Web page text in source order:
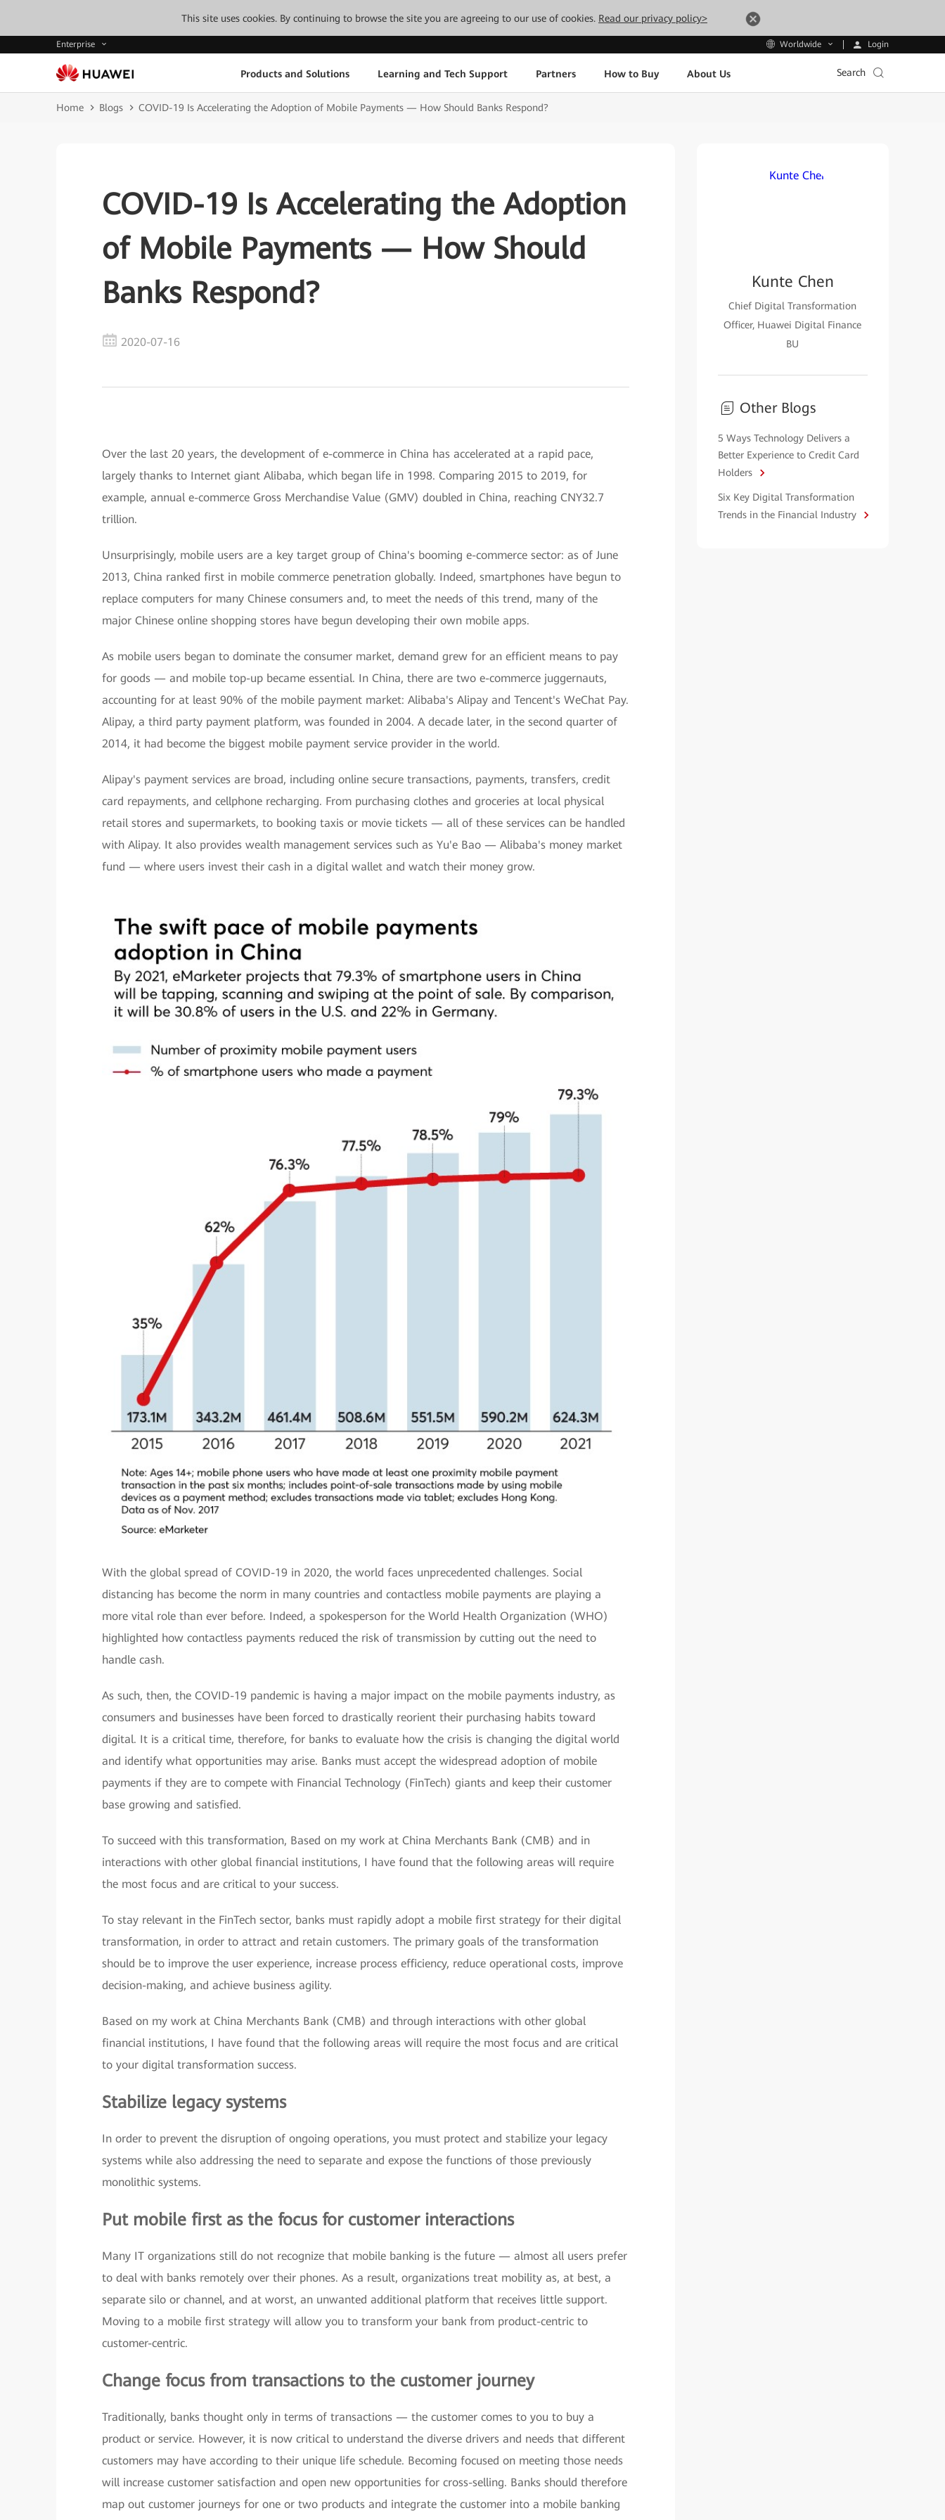
This site uses cookies. By continuing to browse the site you are agreeing to our use of cookies. Read our privacy policy>
Enterprise Worldwide Login
Products and Solutions Learning and Tech Support Partners How to Buy About Us Search
Home Blogs COVID-19 Is Accelerating the Adoption of Mobile Payments — How Should Banks Respond?
COVID-19 Is Accelerating the Adoption
of Mobile Payments — How Should
Banks Respond?
2020-07-16
Over the last 20 years, the development of e-commerce in China has accelerated at a rapid pace,
largely thanks to Internet giant Alibaba, which began life in 1998. Comparing 2015 to 2019, for
example, annual e-commerce Gross Merchandise Value (GMV) doubled in China, reaching CNY32.7
trillion.
Unsurprisingly, mobile users are a key target group of China's booming e-commerce sector: as of June
2013, China ranked first in mobile commerce penetration globally. Indeed, smartphones have begun to
replace computers for many Chinese consumers and, to meet the needs of this trend, many of the
major Chinese online shopping stores have begun developing their own mobile apps.
As mobile users began to dominate the consumer market, demand grew for an efficient means to pay
for goods — and mobile top-up became essential. In China, there are two e-commerce juggernauts,
accounting for at least 90% of the mobile payment market: Alibaba's Alipay and Tencent's WeChat Pay.
Alipay, a third party payment platform, was founded in 2004. A decade later, in the second quarter of
2014, it had become the biggest mobile payment service provider in the world.
Alipay's payment services are broad, including online secure transactions, payments, transfers, credit
card repayments, and cellphone recharging. From purchasing clothes and groceries at local physical
retail stores and supermarkets, to booking taxis or movie tickets — all of these services can be handled
with Alipay. It also provides wealth management services such as Yu'e Bao — Alibaba's money market
fund — where users invest their cash in a digital wallet and watch their money grow.
With the global spread of COVID-19 in 2020, the world faces unprecedented challenges. Social
distancing has become the norm in many countries and contactless mobile payments are playing a
more vital role than ever before. Indeed, a spokesperson for the World Health Organization (WHO)
highlighted how contactless payments reduced the risk of transmission by cutting out the need to
handle cash.
As such, then, the COVID-19 pandemic is having a major impact on the mobile payments industry, as
consumers and businesses have been forced to drastically reorient their purchasing habits toward
digital. It is a critical time, therefore, for banks to evaluate how the crisis is changing the digital world
and identify what opportunities may arise. Banks must accept the widespread adoption of mobile
payments if they are to compete with Financial Technology (FinTech) giants and keep their customer
base growing and satisfied.
To succeed with this transformation, Based on my work at China Merchants Bank (CMB) and in
interactions with other global financial institutions, I have found that the following areas will require
the most focus and are critical to your success.
To stay relevant in the FinTech sector, banks must rapidly adopt a mobile first strategy for their digital
transformation, in order to attract and retain customers. The primary goals of the transformation
should be to improve the user experience, increase process efficiency, reduce operational costs, improve
decision-making, and achieve business agility.
Based on my work at China Merchants Bank (CMB) and through interactions with other global
financial institutions, I have found that the following areas will require the most focus and are critical
to your digital transformation success.
Stabilize legacy systems
In order to prevent the disruption of ongoing operations, you must protect and stabilize your legacy
systems while also addressing the need to separate and expose the functions of those previously
monolithic systems.
Put mobile first as the focus for customer interactions
Many IT organizations still do not recognize that mobile banking is the future — almost all users prefer
to deal with banks remotely over their phones. As a result, organizations treat mobility as, at best, a
separate silo or channel, and at worst, an unwanted additional platform that receives little support.
Moving to a mobile first strategy will allow you to transform your bank from product-centric to
customer-centric.
Change focus from transactions to the customer journey
Traditionally, banks thought only in terms of transactions — the customer comes to you to buy a
product or service. However, it is now critical to understand the diverse drivers and needs that different
customers may have according to their unique life schedule. Becoming focused on meeting those needs
will increase customer satisfaction and open new opportunities for cross-selling. Banks should therefore
map out customer journeys for one or two products and integrate the customer into a mobile banking
Kunte Chen
Chief Digital Transformation
Officer, Huawei Digital Finance
BU
Other Blogs
5 Ways Technology Delivers a
Better Experience to Credit Card
Holders
Six Key Digital Transformation
Trends in the Financial Industry